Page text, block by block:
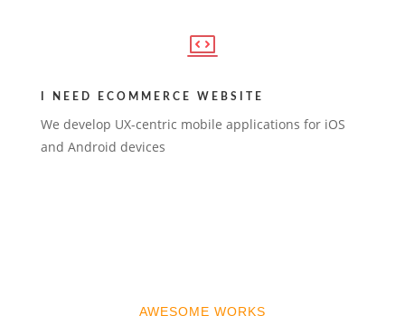
I NEED ECOMMERCE WEBSITE
We develop UX-centric mobile applications for iOS
and Android devices
AWESOME WORKS